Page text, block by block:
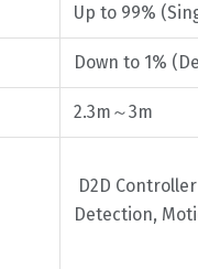
Up to 99%
Down to 1%
2.3m～3m
D2D
Detection,